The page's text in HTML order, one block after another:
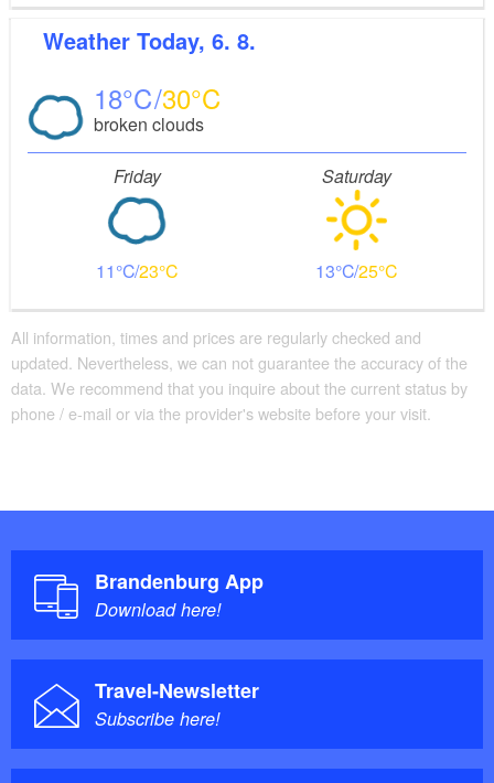
Weather Today, 6. 8.
18 30
broken clouds
Friday
11 23
Saturday
13 25
All information, times and prices are regularly checked and
updated. Nevertheless, we can not guarantee the accuracy of the
data. We recommend that you inquire about the current status by
phone / e-mail or via the provider's website before your visit.
Brandenburg App
Download here!
Travel-Newsletter
Subscribe here!